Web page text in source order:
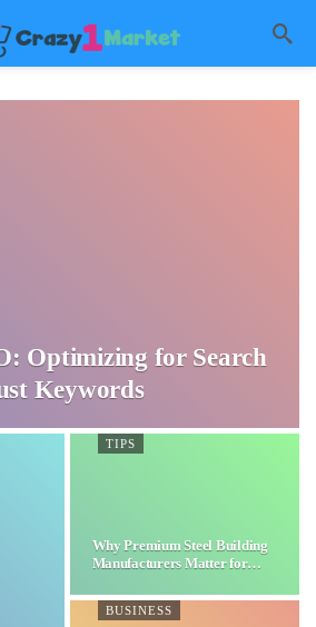
Optimizing for Search
Keywords
TIPS
Why Premium Steel Building
Manufacturers Matter for…
BUSINESS